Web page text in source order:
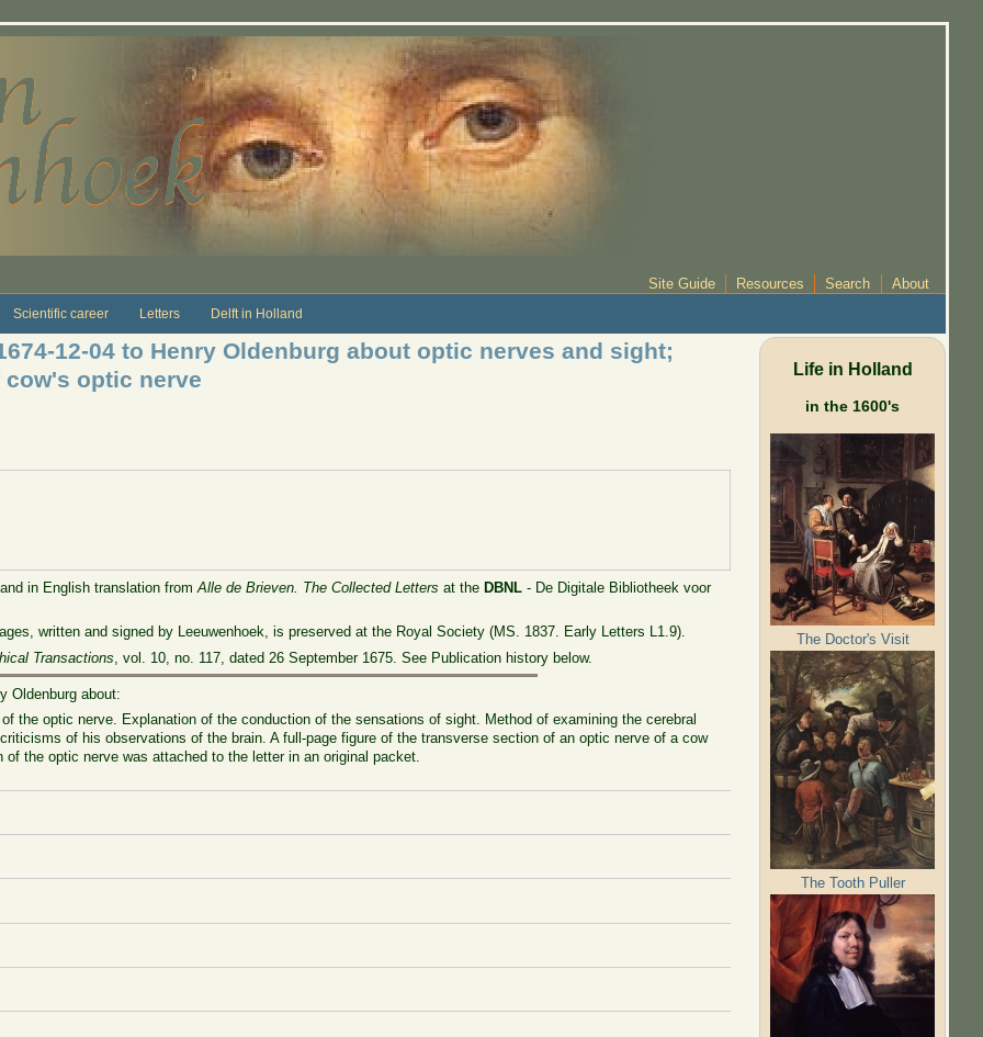
Site Guide Resources Search About
Scientific career Letters Delft in Holland
12-04 to Henry Oldenburg about optic nerves and sight;
optic nerve
in English translation fromAlle de Brieven. The Collected Letters at theDBNL - De Digitale Bibliotheek voor
written and signed by Leeuwenhoek, is preserved at the Royal Society (MS. 1837. Early Letters L1.9).
Transactions , vol. 10, no. 117, dated 26 September 1675. See Publication history below.
Oldenburg about:
the optic nerve. Explanation of the conduction of the sensations of sight. Method of examining the cerebral
of his observations of the brain. A full-page figure of the transverse section of an optic nerve of a cow
of the optic nerve was attached to the letter in an original packet.
Life in Holland
in the 1600's
The Doctor's Visit
The Tooth Puller